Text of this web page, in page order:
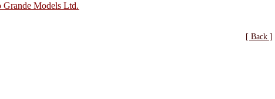
Grande Models Ltd.
[ Back ]